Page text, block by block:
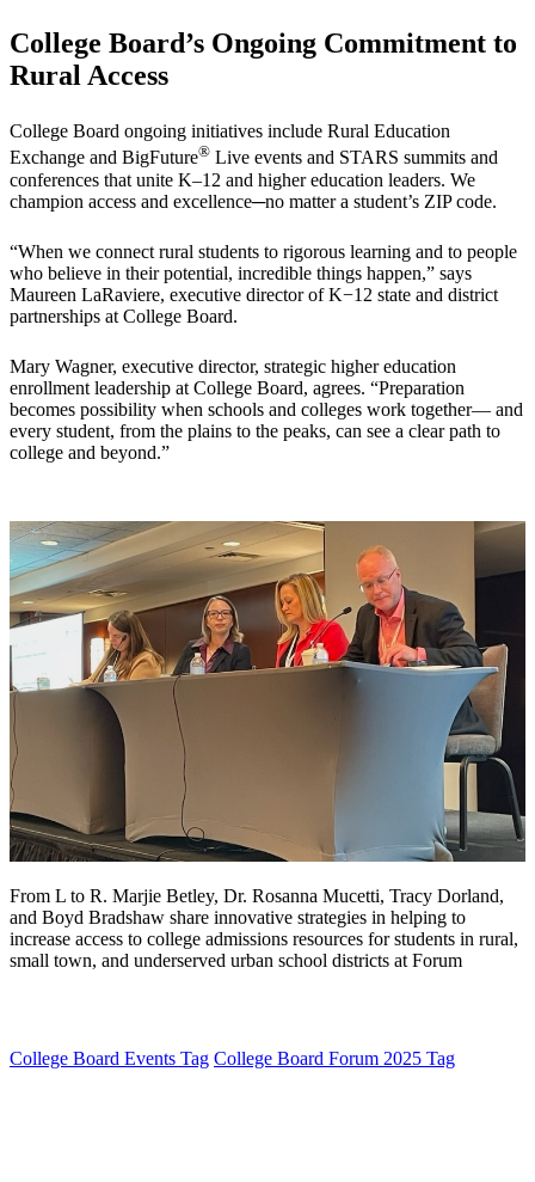
College Board’s Ongoing Commitment to
Rural Access
College Board ongoing initiatives include Rural Education
Exchange and BigFuture® Live events and STARS summits and
conferences that unite K–12 and higher education leaders. We
champion access and excellence─no matter a student’s ZIP code.
“When we connect rural students to rigorous learning and to people
who believe in their potential, incredible things happen,” says
Maureen LaRaviere, executive director of K−12 state and district
partnerships at College Board.
Mary Wagner, executive director, strategic higher education
enrollment leadership at College Board, agrees. “Preparation
becomes possibility when schools and colleges work together— and
every student, from the plains to the peaks, can see a clear path to
college and beyond.”
From L to R. Marjie Betley, Dr. Rosanna Mucetti, Tracy Dorland,
and Boyd Bradshaw share innovative strategies in helping to
increase access to college admissions resources for students in rural,
small town, and underserved urban school districts at Forum
College Board Events Tag College Board Forum 2025 Tag